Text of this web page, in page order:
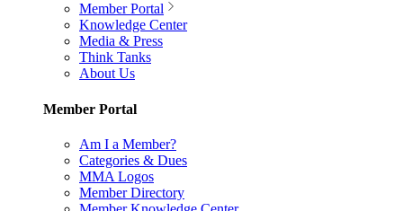
Member Portal
Knowledge Center
Media & Press
Think Tanks
About Us
Member Portal
Am I a Member?
Categories & Dues
MMA Logos
Member Directory